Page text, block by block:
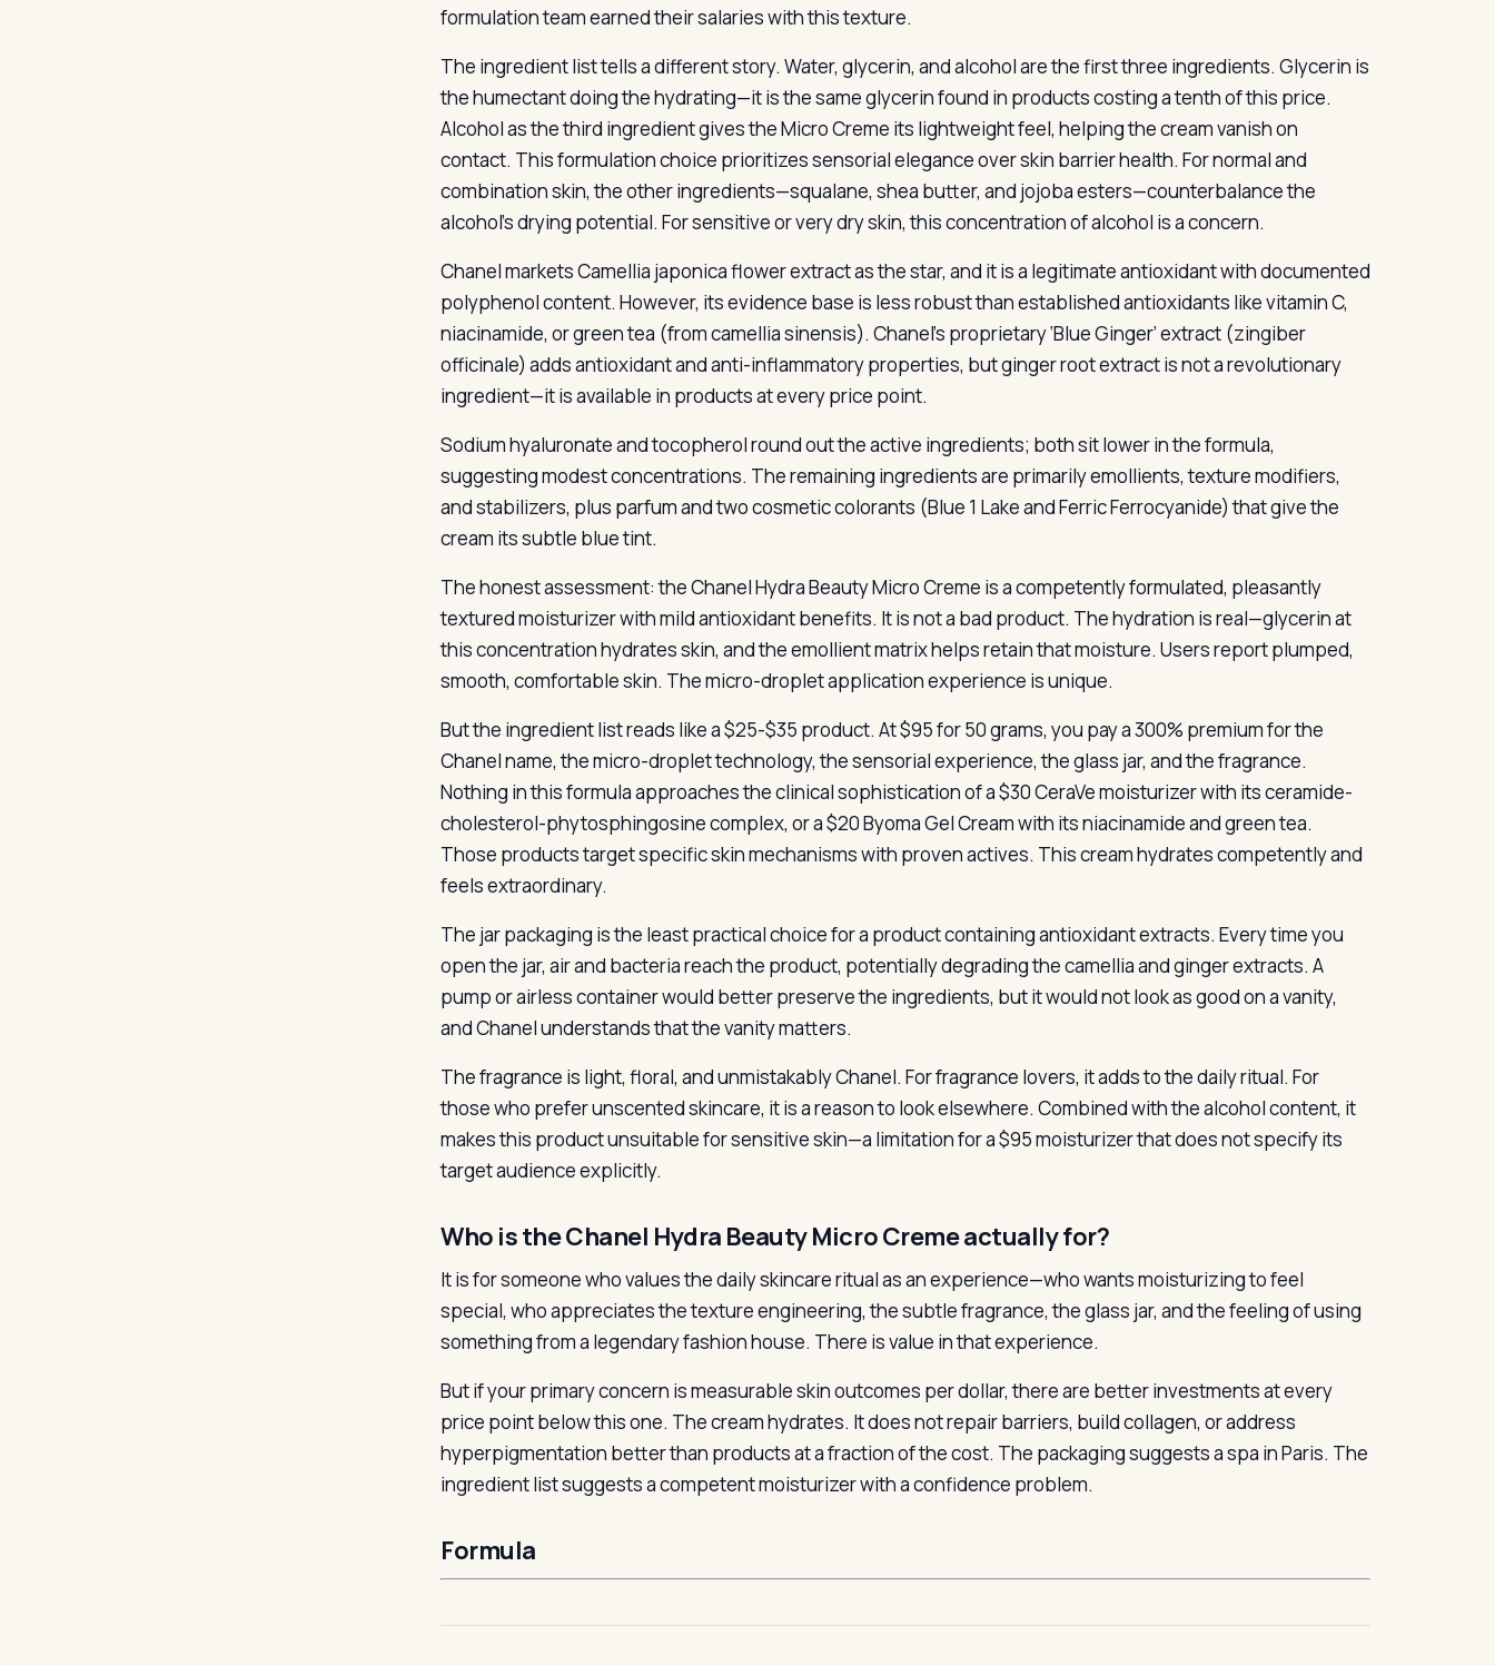
formulation team earned their salaries with this texture.
The ingredient list tells a different story. Water, glycerin, and alcohol are the first three ingredients. Glycerin is
the humectant doing the hydrating—it is the same glycerin found in products costing a tenth of this price.
Alcohol as the third ingredient gives the Micro Creme its lightweight feel, helping the cream vanish on
contact. This formulation choice prioritizes sensorial elegance over skin barrier health. For normal and
combination skin, the other ingredients—squalane, shea butter, and jojoba esters—counterbalance the
alcohol’s drying potential. For sensitive or very dry skin, this concentration of alcohol is a concern.
Chanel markets Camellia japonica flower extract as the star, and it is a legitimate antioxidant with documented
polyphenol content. However, its evidence base is less robust than established antioxidants like vitamin C,
niacinamide, or green tea (from camellia sinensis). Chanel’s proprietary ‘Blue Ginger’ extract (zingiber
officinale) adds antioxidant and anti-inflammatory properties, but ginger root extract is not a revolutionary
ingredient—it is available in products at every price point.
Sodium hyaluronate and tocopherol round out the active ingredients; both sit lower in the formula,
suggesting modest concentrations. The remaining ingredients are primarily emollients, texture modifiers,
and stabilizers, plus parfum and two cosmetic colorants (Blue 1 Lake and Ferric Ferrocyanide) that give the
cream its subtle blue tint.
The honest assessment: the Chanel Hydra Beauty Micro Creme is a competently formulated, pleasantly
textured moisturizer with mild antioxidant benefits. It is not a bad product. The hydration is real—glycerin at
this concentration hydrates skin, and the emollient matrix helps retain that moisture. Users report plumped,
smooth, comfortable skin. The micro-droplet application experience is unique.
But the ingredient list reads like a $25-$35 product. At $95 for 50 grams, you pay a 300% premium for the
Chanel name, the micro-droplet technology, the sensorial experience, the glass jar, and the fragrance.
Nothing in this formula approaches the clinical sophistication of a $30 CeraVe moisturizer with its ceramide-
cholesterol-phytosphingosine complex, or a $20 Byoma Gel Cream with its niacinamide and green tea.
Those products target specific skin mechanisms with proven actives. This cream hydrates competently and
feels extraordinary.
The jar packaging is the least practical choice for a product containing antioxidant extracts. Every time you
open the jar, air and bacteria reach the product, potentially degrading the camellia and ginger extracts. A
pump or airless container would better preserve the ingredients, but it would not look as good on a vanity,
and Chanel understands that the vanity matters.
The fragrance is light, floral, and unmistakably Chanel. For fragrance lovers, it adds to the daily ritual. For
those who prefer unscented skincare, it is a reason to look elsewhere. Combined with the alcohol content, it
makes this product unsuitable for sensitive skin—a limitation for a $95 moisturizer that does not specify its
target audience explicitly.
Who is the Chanel Hydra Beauty Micro Creme actually for?
It is for someone who values the daily skincare ritual as an experience—who wants moisturizing to feel
special, who appreciates the texture engineering, the subtle fragrance, the glass jar, and the feeling of using
something from a legendary fashion house. There is value in that experience.
But if your primary concern is measurable skin outcomes per dollar, there are better investments at every
price point below this one. The cream hydrates. It does not repair barriers, build collagen, or address
hyperpigmentation better than products at a fraction of the cost. The packaging suggests a spa in Paris. The
ingredient list suggests a competent moisturizer with a confidence problem.
Formula